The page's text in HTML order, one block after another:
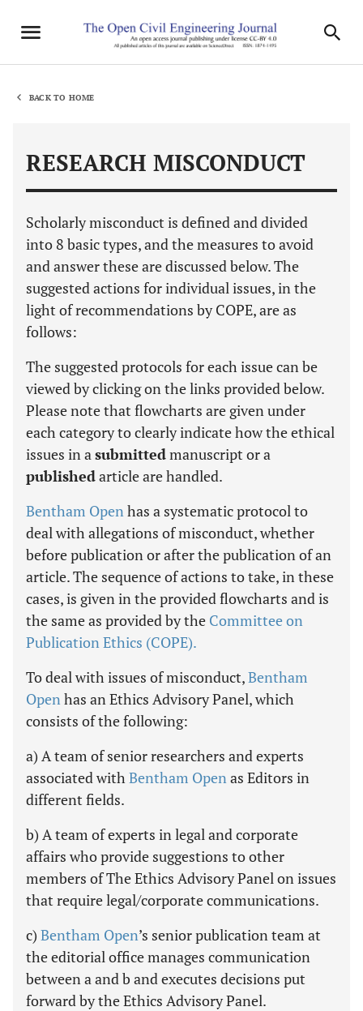
BACK TO HOME
RESEARCH MISCONDUCT
Scholarly misconduct is defined and divided
into 8 basic types, and the measures to avoid
and answer these are discussed below. The
suggested actions for individual issues, in the
light of recommendations by COPE, are as
follows:
The suggested protocols for each issue can be
viewed by clicking on the links provided below.
Please note that flowcharts are given under
each category to clearly indicate how the ethical
issues in asubmittedmanuscript or a
publishedarticle are handled.
Bentham Openhas a systematic protocol to
deal with allegations of misconduct, whether
before publication or after the publication of an
article. The sequence of actions to take, in these
cases, is given in the provided flowcharts and is
the same as provided by the Committee on
Publication Ethics (COPE).
To deal with issues of misconduct,Bentham
Openhas an Ethics Advisory Panel, which
consists of the following:
a) A team of senior researchers and experts
associated withBentham Openas Editors in
different fields.
b) A team of experts in legal and corporate
affairs who provide suggestions to other
members of The Ethics Advisory Panel on issues
that require legal/corporate communications.
c) Bentham Open’s senior publication team at
the editorial office manages communication
between a and b and executes decisions put
forward by the Ethics Advisory Panel.